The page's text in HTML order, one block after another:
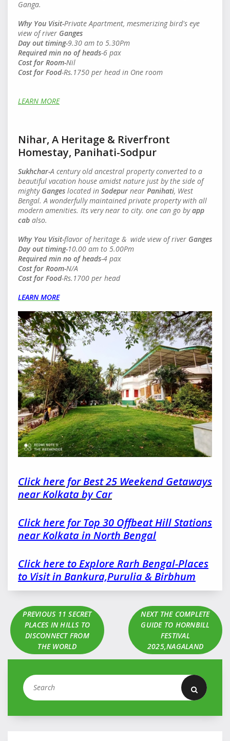
Ganga.
Why You Visit-Private Apartment, mesmerizing bird's eye
view of river Ganges
Day out timing-9.30 am to 5.30Pm
Required min no of heads-6 pax
Cost for Room-Nil
Cost for Food-Rs.1750 per head in One room
LEARN MORE
Nihar, A Heritage & Riverfront
Homestay, Panihati-Sodpur
Sukhchar-A century old ancestral property converted to a
beautiful vacation house amidst nature just by the side of
mighty Ganges located in Sodepur near Panihati, West
Bengal. A wonderfully maintained private property with all
modern amenities. Its very near to city. one can go byapp
cab also.
Why You Visit-flavor of heritage & wide view of river Ganges
Day out timing-10.00 am to 5.00Pm
Required min no of heads-4 pax
Cost for Room-N/A
Cost for Food-Rs.1700 per head
LEARN MORE
Click here for Best 25 Weekend Getaways
near Kolkata by Car
Click here for Top 30 Offbeat Hill Stations
near Kolkata in North Bengal
Click here to Explore Rarh Bengal-Places
to Visit in Bankura,Purulia & Birbhum
PREVIOUS 11 SECRET
PLACES IN HILLS TO
DISCONNECT FROM
THE WORLD
NEXT THE COMPLETE
GUIDE TO HORNBILL
FESTIVAL
2025,NAGALAND